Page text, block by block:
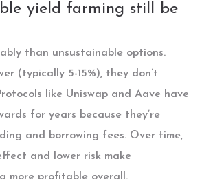
yield farming still be
than unsustainable options.
(typically 5-15%), they don’t
like Uniswap and Aave have
for years because they’re
and borrowing fees. Over time,
and lower risk make